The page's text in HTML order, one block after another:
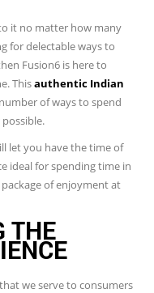
it no matter how many
for delectable ways to
Fusion6 is here to
Thisauthentic Indian
of ways to spend
let you have the time of
ideal for spending time in
of enjoyment at
THE
we serve to consumers